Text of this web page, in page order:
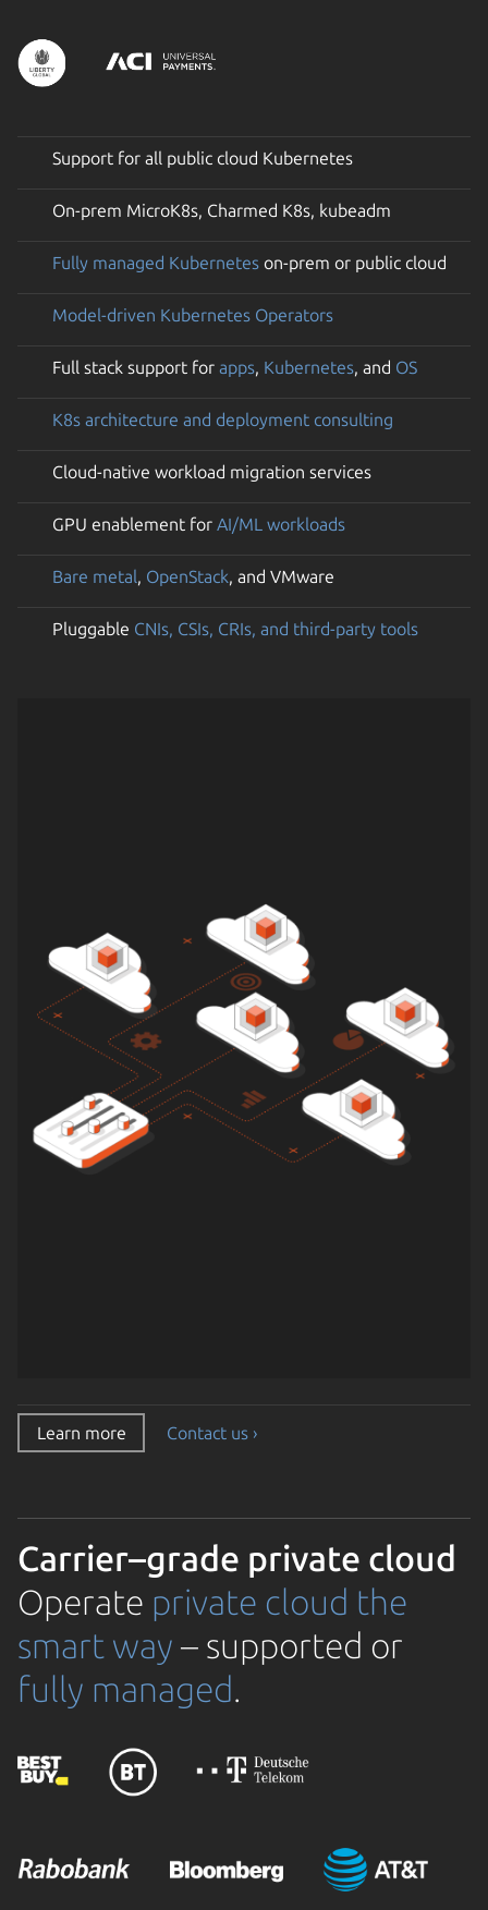
Support for all public cloud Kubernetes
On-prem MicroK8s, Charmed K8s, kubeadm
Fully managed Kubernetes on-prem or public cloud
Model-driven Kubernetes Operators
Full stack support for apps, Kubernetes, and OS
K8s architecture and deployment consulting
Cloud-native workload migration services
GPU enablement for AI/ML workloads
Bare metal, OpenStack, and VMware
Pluggable CNIs, CSIs, CRIs, and third-party tools
Learn more Contact us ›
Carrier–grade private cloud
Operate private cloud the
smart way – supported or
fully managed.